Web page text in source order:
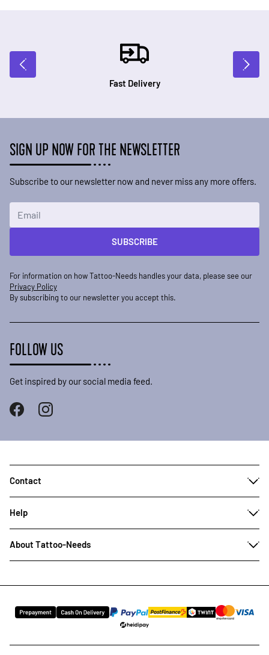
Fast Delivery
SIGN UP NOW FOR THE NEWSLETTER
Subscribe to our newsletter now and never miss any more offers.
SUBSCRIBE
For information on how Tattoo-Needs handles your data, please see our
Privacy Policy
By subscribing to our newsletter you accept this.
FOLLOW US
Get inspired by our social media feed.
Contact
Help
About Tattoo-Needs